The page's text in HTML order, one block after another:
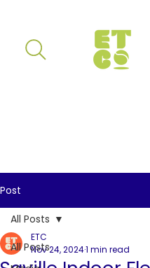
Post
All Posts
All Posts
ETC
Nov 24, 20241 min read